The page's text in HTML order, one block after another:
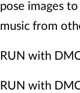
pose images
music from
RUN with
RUN with